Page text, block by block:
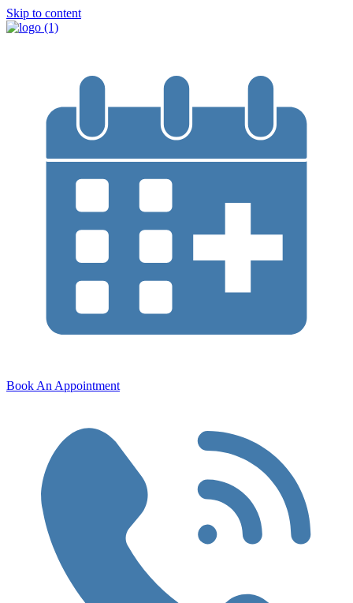
Skip to content
Book An Appointment